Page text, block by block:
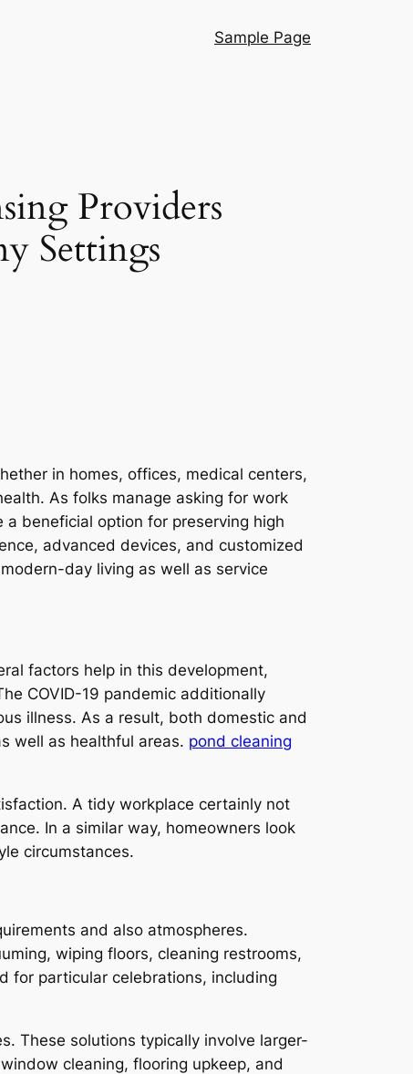
Sample Page
Providers
Settings
in homes, offices, medical centers,
As folks manage asking for work
beneficial option for preserving high
advanced devices, and customized
day living as well as service
factors help in this development,
COVID-19 pandemic additionally
illness. As a result, both domestic and
well as healthful areas. pond cleaning
A tidy workplace certainly not
In a similar way, homeowners look
circumstances.
and also atmospheres.
wiping floors, cleaning restrooms,
for particular celebrations, including
These solutions typically involve larger-
cleaning, flooring upkeep, and